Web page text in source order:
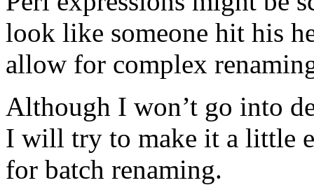
look like someone hit his
allow for complex
Although I won’t go into
I will try to make it a little
for batch renaming.